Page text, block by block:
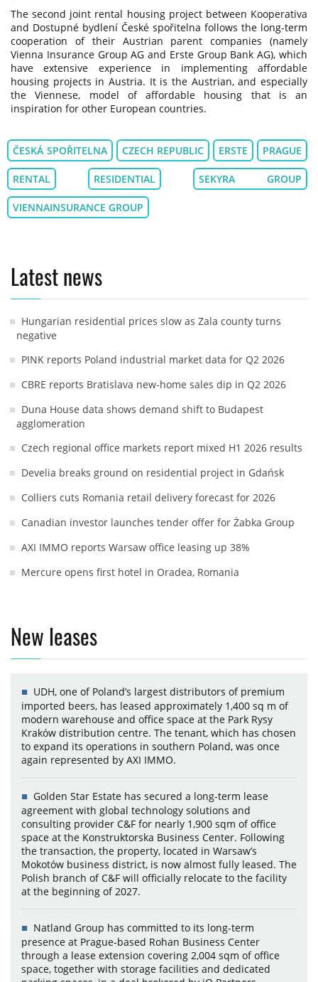
The second joint rental housing project between Kooperativa
and Dostupné bydlení České spořitelna follows the long-term
cooperation of their Austrian parent companies (namely
Vienna Insurance Group AG and Erste Group Bank AG), which
have extensive experience in implementing affordable
housing projects in Austria. It is the Austrian, and especially
the Viennese, model of affordable housing that is an
inspiration for other European countries.
ČESKÁ SPOŘITELNA CZECH REPUBLIC ERSTE PRAGUE
RENTAL RESIDENTIAL SEKYRA GROUP
VIENNAINSURANCE GROUP
Latest news
Hungarian residential prices slow as Zala county turns
negative
PINK reports Poland industrial market data for Q2 2026
CBRE reports Bratislava new-home sales dip in Q2 2026
Duna House data shows demand shift to Budapest
agglomeration
Czech regional office markets report mixed H1 2026 results
Develia breaks ground on residential project in Gdańsk
Colliers cuts Romania retail delivery forecast for 2026
Canadian investor launches tender offer for Żabka Group
AXI IMMO reports Warsaw office leasing up 38%
Mercure opens first hotel in Oradea, Romania
New leases
UDH, one of Poland’s largest distributors of premium
imported beers, has leased approximately 1,400 sq m of
modern warehouse and office space at the Park Rysy
Kraków distribution centre. The tenant, which has chosen
to expand its operations in southern Poland, was once
again represented by AXI IMMO.
Golden Star Estate has secured a long-term lease
agreement with global technology solutions and
consulting provider C&F for nearly 1,900 sqm of office
space at the Konstruktorska Business Center. Following
the transaction, the property, located in Warsaw’s
Mokotów business district, is now almost fully leased. The
Polish branch of C&F will officially relocate to the facility
at the beginning of 2027.
Natland Group has committed to its long-term
presence at Prague-based Rohan Business Center
through a lease extension covering 2,004 sqm of office
space, together with storage facilities and dedicated